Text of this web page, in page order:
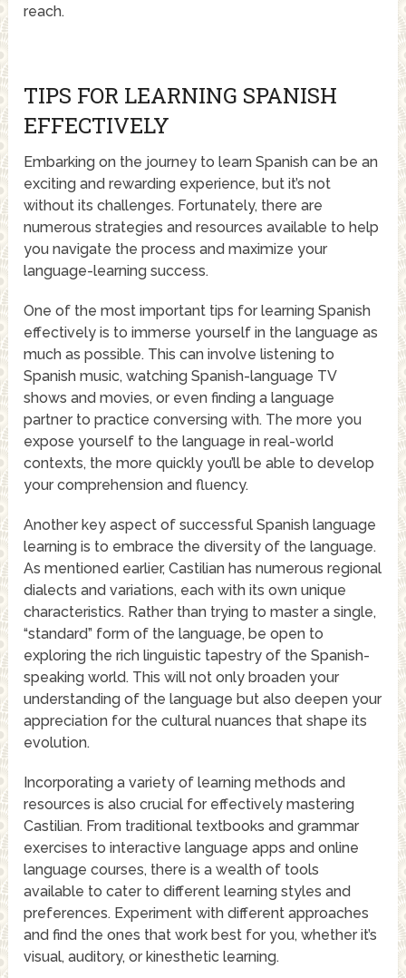
reach.
TIPS FOR LEARNING SPANISH
EFFECTIVELY
Embarking on the journey to learn Spanish can be an
exciting and rewarding experience, but it’s not
without its challenges. Fortunately, there are
numerous strategies and resources available to help
you navigate the process and maximize your
language-learning success.
One of the most important tips for learning Spanish
effectively is to immerse yourself in the language as
much as possible. This can involve listening to
Spanish music, watching Spanish-language TV
shows and movies, or even finding a language
partner to practice conversing with. The more you
expose yourself to the language in real-world
contexts, the more quickly you’ll be able to develop
your comprehension and fluency.
Another key aspect of successful Spanish language
learning is to embrace the diversity of the language.
As mentioned earlier, Castilian has numerous regional
dialects and variations, each with its own unique
characteristics. Rather than trying to master a single,
“standard” form of the language, be open to
exploring the rich linguistic tapestry of the Spanish-
speaking world. This will not only broaden your
understanding of the language but also deepen your
appreciation for the cultural nuances that shape its
evolution.
Incorporating a variety of learning methods and
resources is also crucial for effectively mastering
Castilian. From traditional textbooks and grammar
exercises to interactive language apps and online
language courses, there is a wealth of tools
available to cater to different learning styles and
preferences. Experiment with different approaches
and find the ones that work best for you, whether it’s
visual, auditory, or kinesthetic learning.